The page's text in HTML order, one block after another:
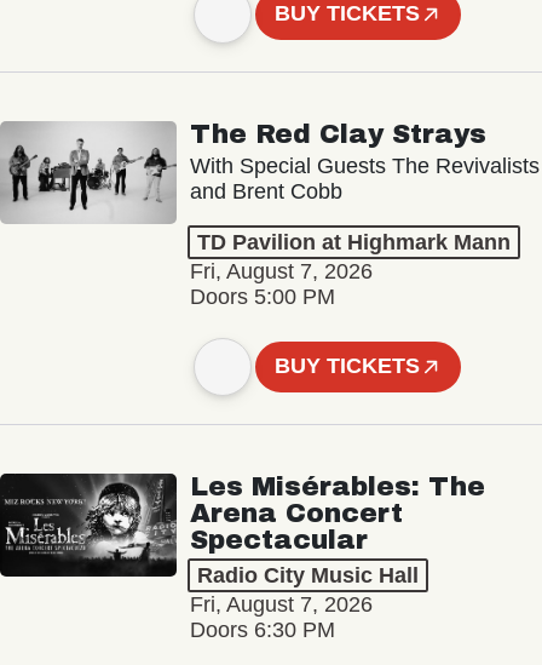
BUY TICKETS
The Red Clay Strays
With Special Guests The Revivalists
and Brent Cobb
TD Pavilion at Highmark Mann
Fri, August 7, 2026
Doors 5:00 PM
BUY TICKETS
Les Misérables: The
Arena Concert
Spectacular
Radio City Music Hall
Fri, August 7, 2026
Doors 6:30 PM